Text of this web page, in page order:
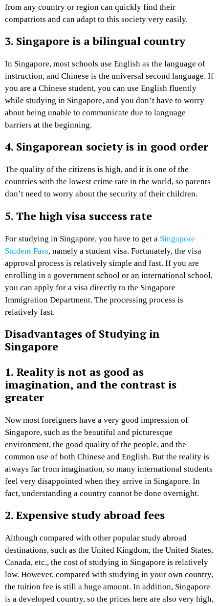
from any country or region can quickly find their
compatriots and can adapt to this society very easily.
3. Singapore is a bilingual country
In Singapore, most schools use English as the language of
instruction, and Chinese is the universal second language. If
you are a Chinese student, you can use English fluently
while studying in Singapore, and you don’t have to worry
about being unable to communicate due to language
barriers at the beginning.
4. Singaporean society is in good order
The quality of the citizens is high, and it is one of the
countries with the lowest crime rate in the world, so parents
don’t need to worry about the security of their children.
5. The high visa success rate
For studying in Singapore, you have to get a Singapore
Student Pass, namely a student visa. Fortunately, the visa
approval process is relatively simple and fast. If you are
enrolling in a government school or an international school,
you can apply for a visa directly to the Singapore
Immigration Department. The processing process is
relatively fast.
Disadvantages of Studying in
Singapore
1. Reality is not as good as
imagination, and the contrast is
greater
Now most foreigners have a very good impression of
Singapore, such as the beautiful and picturesque
environment, the good quality of the people, and the
common use of both Chinese and English. But the reality is
always far from imagination, so many international students
feel very disappointed when they arrive in Singapore. In
fact, understanding a country cannot be done overnight.
2. Expensive study abroad fees
Although compared with other popular study abroad
destinations, such as the United Kingdom, the United States,
Canada, etc., the cost of studying in Singapore is relatively
low. However, compared with studying in your own country,
the tuition fee is still a huge amount. In addition, Singapore
is a developed country, so the prices here are also very high,